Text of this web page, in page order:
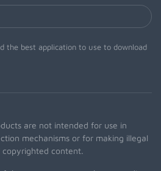
the best application to use to download
are not intended for use in
mechanisms or for making illegal
copyrighted content.